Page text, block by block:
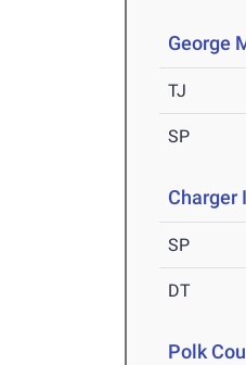
George
TJ
SP
Charger
SP
DT
Polk